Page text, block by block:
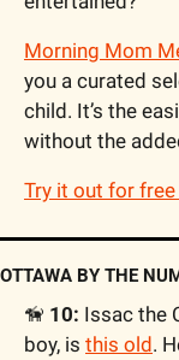
Morning Mom
you a curated
child. It’s the
without the
Try it out for
OTTAWA BY THE
🦮 10: Issac the
boy, is this old.